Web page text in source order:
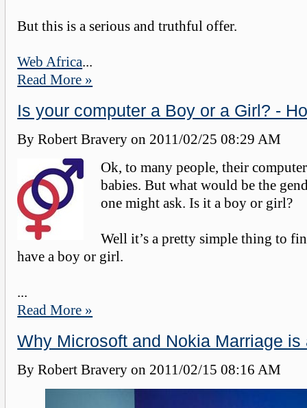
But this is a serious and truthful offer.
Web Africa...
Read More »
Is your computer a Boy or a Girl? -
By Robert Bravery on 2011/02/25 08:29 AM
Ok, to many people, their
babies. But what would be the
one might ask. Is it a boy or girl?
Well it’s a pretty simple thing to
have a boy or girl.
...
Read More »
Why Microsoft and Nokia Marriage is
By Robert Bravery on 2011/02/15 08:16 AM